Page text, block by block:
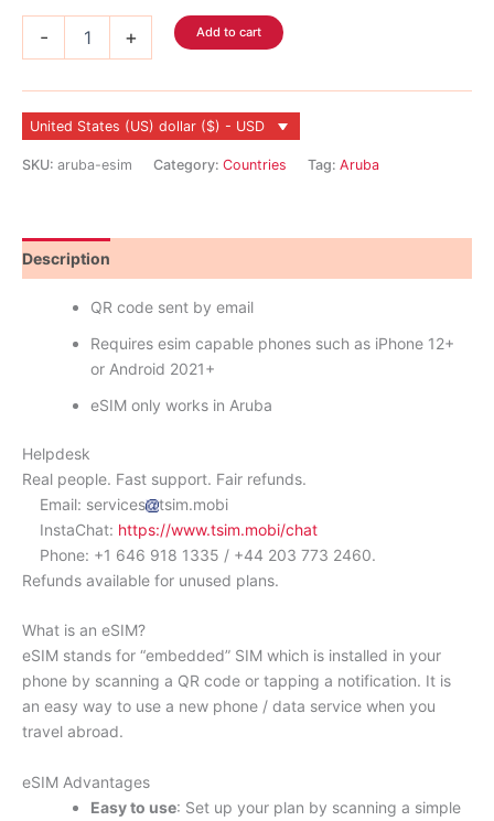
- + Add to cart
United States (US) dollar ($) - USD
SKU: aruba-esim Category: Countries Tag: Aruba
Description
QR code sent by email
Requires esim capable phones such as iPhone 12+
or Android 2021+
eSIM only works in Aruba
Helpdesk
Real people. Fast support. Fair refunds.
Email: services
tsim.mobi
InstaChat: https://www.tsim.mobi/chat
Phone: +1 646 918 1335 / +44 203 773 2460.
Refunds available for unused plans.
What is an eSIM?
eSIM stands for “embedded” SIM which is installed in your
phone by scanning a QR code or tapping a notification. It is
an easy way to use a new phone / data service when you
travel abroad.
eSIM Advantages
Easy to use: Set up your plan by scanning a simple